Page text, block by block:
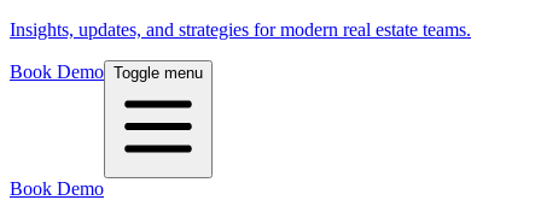
Insights, updates, and strategies for modern real estate teams.
Book Demo Toggle menu
Book Demo